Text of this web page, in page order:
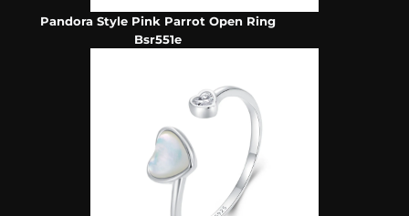
Pandora Style Pink Parrot Open Ring
Bsr551e